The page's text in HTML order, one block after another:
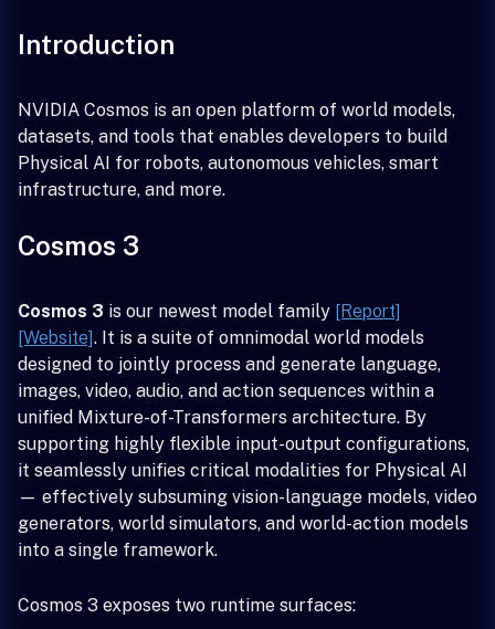
Introduction
NVIDIA Cosmos is an open platform of world models,
datasets, and tools that enables developers to build
Physical AI for robots, autonomous vehicles, smart
infrastructure, and more.
Cosmos 3
Cosmos 3 is our newest model family [Report]
[Website]. It is a suite of omnimodal world models
designed to jointly process and generate language,
images, video, audio, and action sequences within a
unified Mixture-of-Transformers architecture. By
supporting highly flexible input-output configurations,
it seamlessly unifies critical modalities for Physical AI
— effectively subsuming vision-language models, video
generators, world simulators, and world-action models
into a single framework.
Cosmos 3 exposes two runtime surfaces: